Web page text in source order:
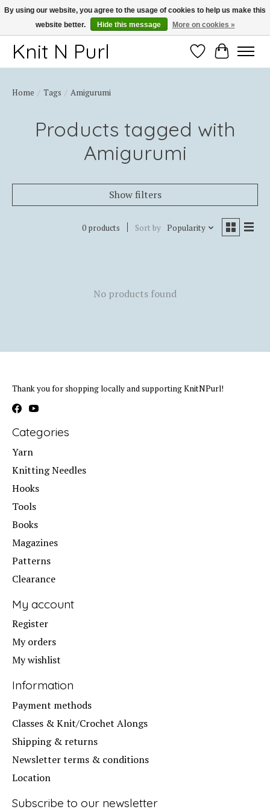
Thank you for choosing Knit-N-Purl
Knit N Purl WishlistCart
Home / Tags / Amigurumi
Products tagged with
Amigurumi
Show filters
0 products Sort by Popularity
No products found
Thank you for shopping locally and supporting KnitNPurl!
Categories
Yarn
Knitting Needles
Hooks
Tools
Books
Magazines
Patterns
Clearance
My account
Register
My orders
My wishlist
Information
Payment methods
Classes & Knit/Crochet Alongs
Shipping & returns
Newsletter terms & conditions
Location
Subscribe to our newsletter
By using our website, you agree to the usage of cookies to help us make this
website better.
Hide this message More on cookies »